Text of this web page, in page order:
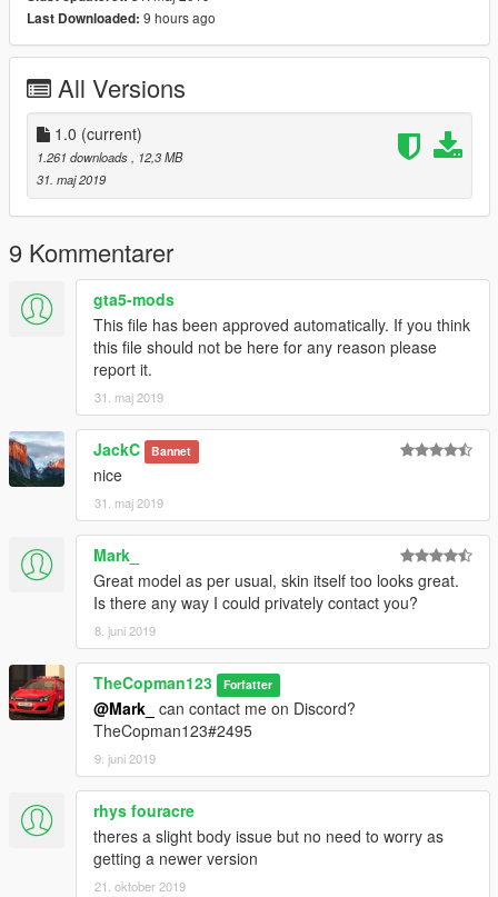
Last Downloaded: 9 hours ago
All Versions
1.0 (current)
1.261 downloads, 12,3 MB
31. maj 2019
9 Kommentarer
gta5-mods
This file has been approved automatically. If you think
this file should not be here for any reason please
report it.
31. maj 2019
JackC Bannet
nice
31. maj 2019
Mark_
Great model as per usual, skin itself too looks great.
Is there any way I could privately contact you?
8. juni 2019
TheCopman123 Forfatter
@Mark_ can contact me on Discord?
TheCopman123#2495
9. juni 2019
rhys fouracre
theres a slight body issue but no need to worry as
getting a newer version
21. oktober 2019